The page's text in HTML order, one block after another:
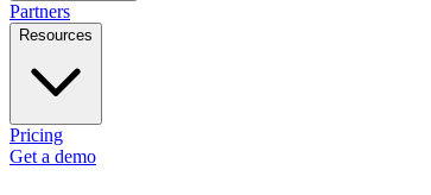
Partners
Resources
Pricing
Get a demo